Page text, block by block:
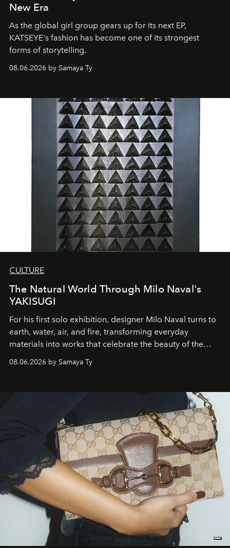
New Era
As the global girl group gears up for its next EP,
KATSEYE's fashion has become one of its strongest
forms of storytelling.
08.06.2026 by Samaya Ty
CULTURE
The Natural World Through Milo Naval's
YAKISUGI
For his first solo exhibition, designer Milo Naval turns to
earth, water, air, and fire, transforming everyday
materials into works that celebrate the beauty of the
natural world.
08.06.2026 by Samaya Ty